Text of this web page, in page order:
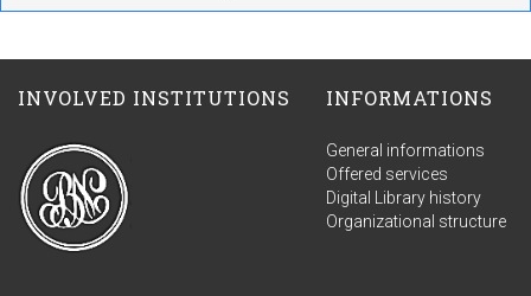
INVOLVED INSTITUTIONS INFORMATIONS
General informations
Offered services
Digital Library history
Organizational structure